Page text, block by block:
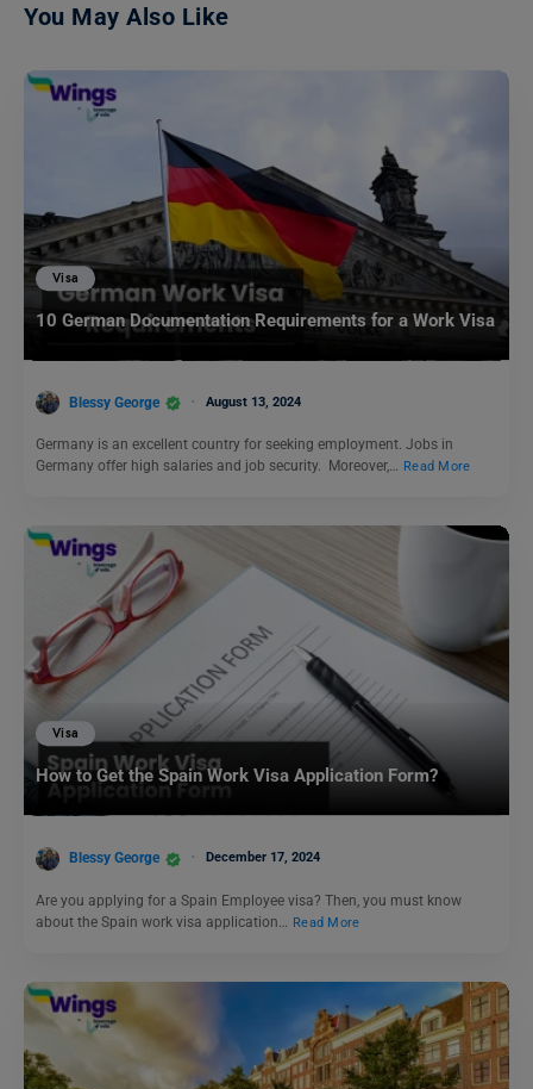
You May Also Like
Visa
10 German Documentation Requirements for a Work Visa
Blessy George August 13, 2024
Germany is an excellent country for seeking employment. Jobs in
Germany offer high salaries and job security. Moreover,… Read More
Visa
How to Get the Spain Work Visa Application Form?
Blessy George December 17, 2024
Are you applying for a Spain Employee visa? Then, you must know
about the Spain work visa application…
Read More